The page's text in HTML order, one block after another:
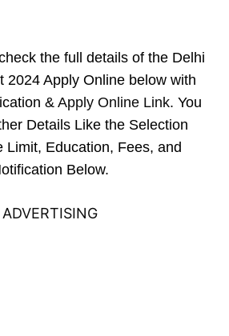
the full details of the Delhi
2024 Apply Online below with
&Apply Online Link. You
Details Like the Selection
Limit, Education, Fees, and
Below.
ADVERTISING